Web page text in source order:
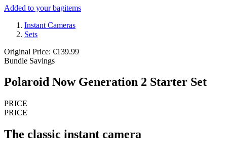
Added to your bagitems
Instant Cameras
Sets
Original Price: €139.99
Bundle Savings
Polaroid Now Generation 2 Starter Set
PRICE
PRICE
The classic instant camera